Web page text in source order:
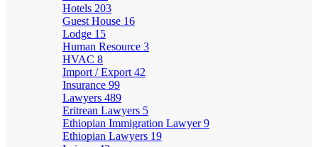
Hotels 203
Guest House 16
Lodge 15
Human Resource 3
HVAC 8
Import / Export 42
Insurance 99
Lawyers 489
Eritrean Lawyers 5
Ethiopian Immigration Lawyer9
Ethiopian Lawyers 19